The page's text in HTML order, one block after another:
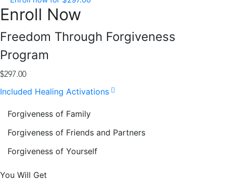
Enroll Now
Freedom Through Forgiveness
Program
$297.00
Included Healing Activations
Forgiveness of Family
Forgiveness of Friends and Partners
Forgiveness of Yourself
You Will Get